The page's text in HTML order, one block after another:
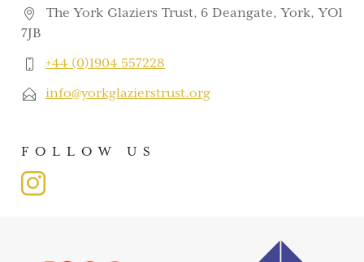
The York Glaziers Trust, 6 Deangate, York, YO1
7JB
+44 (0)1904 557228
info@yorkglazierstrust.org
FOLLOW US